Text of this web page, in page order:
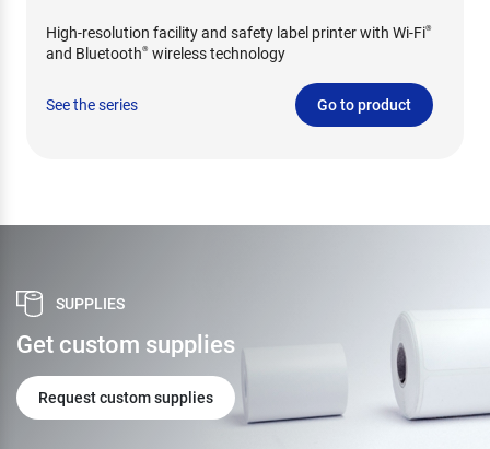
High-resolution facility and safety label printer with Wi-Fi®
and Bluetooth® wireless technology
See the series Go to product
SUPPLIES
Get custom supplies
Request custom supplies